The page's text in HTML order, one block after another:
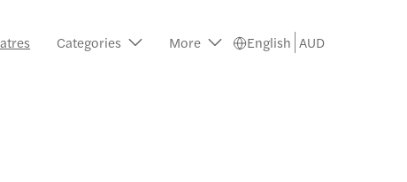
Categories More English AUD